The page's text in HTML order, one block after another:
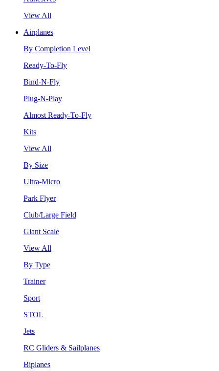
View All
Airplanes
By Completion Level
Ready-To-Fly
Bind-N-Fly
Plug-N-Play
Almost Ready-To-Fly
Kits
View All
By Size
Ultra-Micro
Park Flyer
Club/Large Field
Giant Scale
View All
By Type
Trainer
Sport
STOL
Jets
RC Gliders & Sailplanes
Biplanes